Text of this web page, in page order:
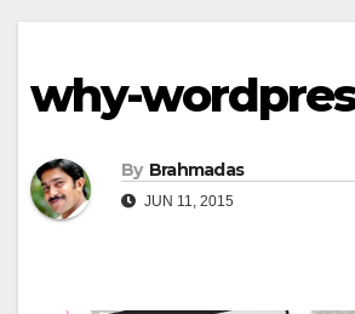
why-
By Brahmadas
JUN 11, 2015